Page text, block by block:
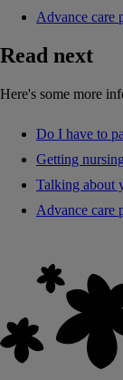
Advance care
Read next
Here's some more
Do I have to
Getting
Talking about
Advance care